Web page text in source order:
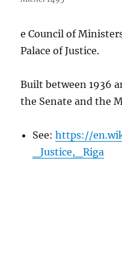
e Council of
Palace of Justice.
Built between 1936
the Senate and the
See:https://
_Justice,_Riga